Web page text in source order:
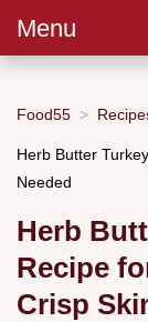
Menu
Food55
Herb Butter
Needed
Herb
Recipe
Crisp